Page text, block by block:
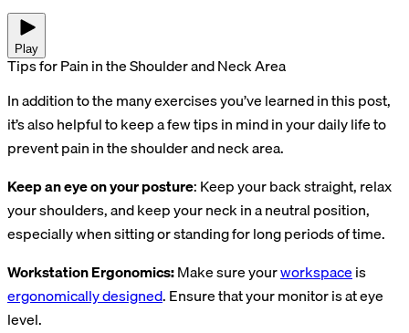
Play
Tips for Pain in the Shoulder and Neck Area
In addition to the many exercises you’ve learned in this post,
it’s also helpful to keep a few tips in mind in your daily life to
prevent pain in the shoulder and neck area.
Keep an eye on your posture: Keep your back straight, relax
your shoulders, and keep your neck in a neutral position,
especially when sitting or standing for long periods of time.
Workstation Ergonomics:Make sure yourworkspaceis
ergonomically designed. Ensure that your monitor is at eye
level.